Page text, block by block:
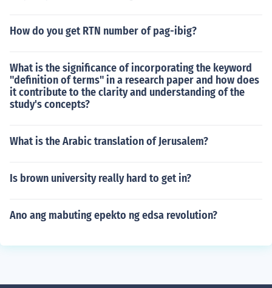
How do you get RTN number of pag-ibig?
What is the significance of incorporating the keyword
"definition of terms" in a research paper and how does
it contribute to the clarity and understanding of the
study's concepts?
What is the Arabic translation of Jerusalem?
Is brown university really hard to get in?
Ano ang mabuting epekto ng edsa revolution?